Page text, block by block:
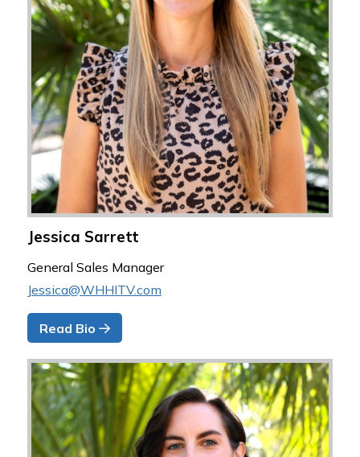
Jessica Sarrett
General Sales Manager
Jessica@WHHITV.com
Read Bio